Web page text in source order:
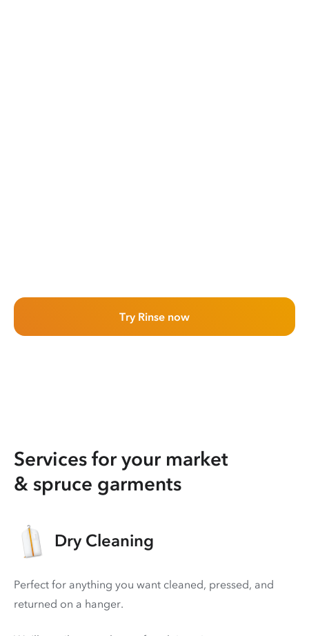
Try Rinse now
Services for your market
& spruce garments
Dry Cleaning
Perfect for anything you want cleaned, pressed, and
returned on a hanger.